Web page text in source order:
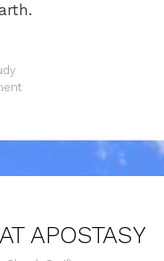
APOSTASY